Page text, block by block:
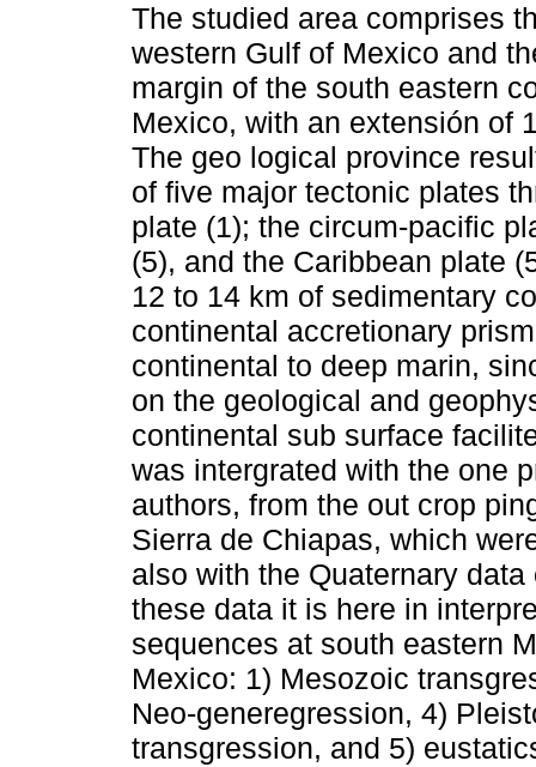
The studied area comprises
western Gulf of Mexico and
margin of the south eastern
Mexico, with an extensión of
The geo logical province
of five major tectonic plates
plate (1); the circum-pacific
(5), and the Caribbean plate
12 to 14 km of sedimentary
continental accretionary
continental to deep marin,
on the geological and
continental sub surface
was intergrated with the one
authors, from the out crop
Sierra de Chiapas, which
also with the Quaternary
these data it is here in
sequences at south eastern
Mexico: 1) Mesozoic
Neo-generegression, 4)
transgression, and 5)